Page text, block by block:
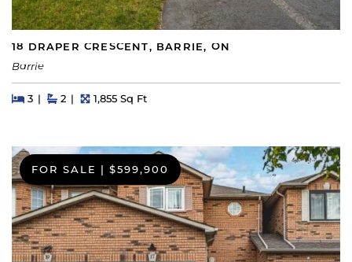
18 DRAPER CRESCENT, BARRIE, ON
Barrie
Beds
3BedsBaths
2 Square Feet
1,855 Sq Ft
FOR SALE $599,900